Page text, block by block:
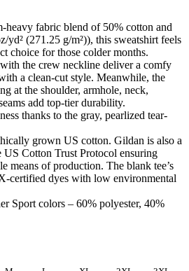
heavy fabric blend of 50% cotton and
yd² (271.25 g/m²)), this sweatshirt feels
choice for those colder months.
the crew neckline deliver a comfy
a clean-cut style. Meanwhile, the
at the shoulder, armhole, neck,
add top-tier durability.
thanks to the gray, pearlized tear-
grown US cotton. Gildan is also a
US Cotton Trust Protocol ensuring
means of production. The blank tee’s
certified dyes with low environmental
Sport colors – 60% polyester, 40%